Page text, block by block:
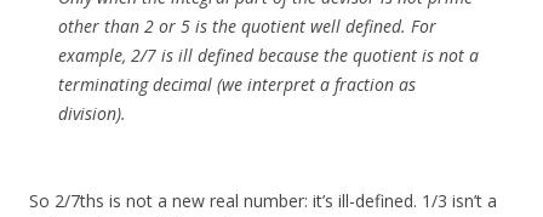
other than 2 or 5 is the quotient well defined. For
example, 2/7 is ill defined because the quotient is not a
terminating decimal (we interpret a fraction as
division).
So 2/7ths is not a new real number: it’s ill-defined. 1/3 isn’t a